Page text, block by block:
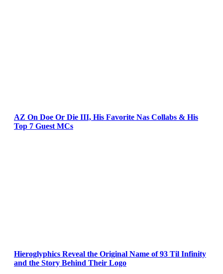
AZ On Doe Or Die III, His Favorite Nas Collabs & His
Top 7 Guest MCs
Hieroglyphics Reveal the Original Name of 93 Til Infinity
and the Story Behind Their Logo